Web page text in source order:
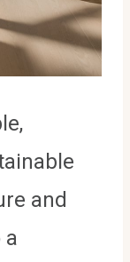
and
a